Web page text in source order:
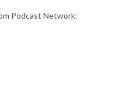
Podcast Network: